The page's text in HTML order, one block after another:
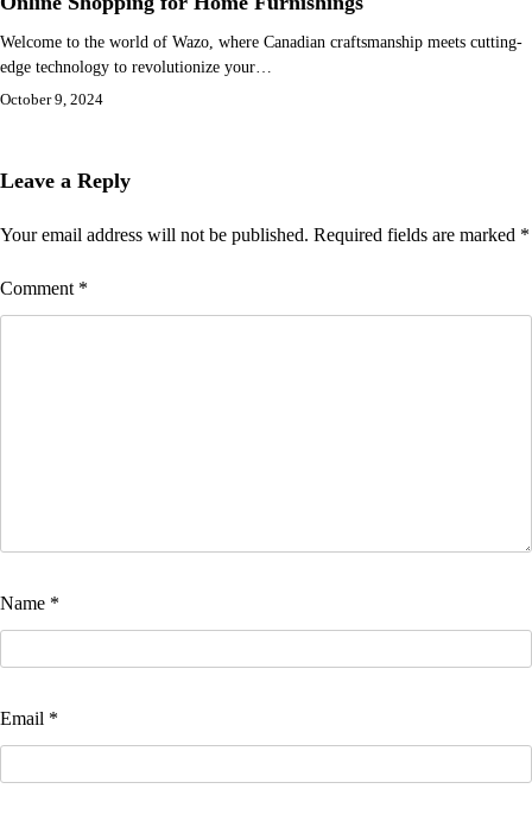
Welcome to the world of Wazo, where Canadian craftsmanship meets cutting-
edge technology to revolutionize your…
October 9, 2024
Leave a Reply
Your email address will not be published. Required fields are marked *
Comment *
Name *
Email *